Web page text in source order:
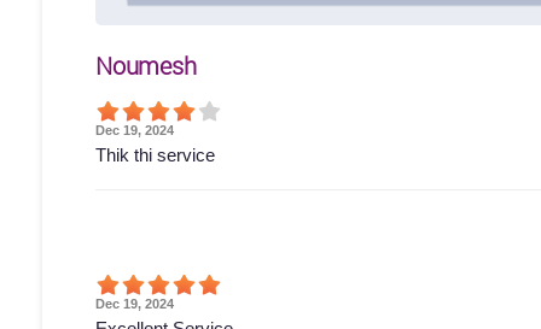
Noumesh
Dec 19, 2024
Thik thi service
Dec 19, 2024